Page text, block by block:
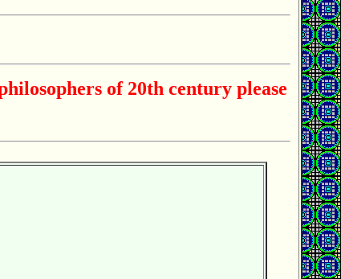
of 20th century please